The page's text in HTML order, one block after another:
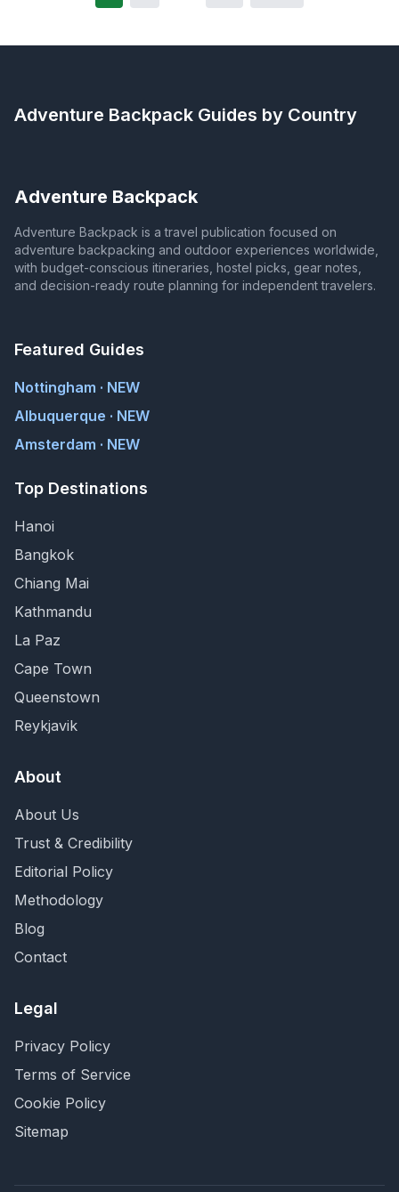
Adventure Backpack Guides by Country
Adventure Backpack
Adventure Backpack is a travel publication focused on
adventure backpacking and outdoor experiences worldwide,
with budget-conscious itineraries, hostel picks, gear notes,
and decision-ready route planning for independent travelers.
Featured Guides
Nottingham · NEW
Albuquerque · NEW
Amsterdam · NEW
Top Destinations
Hanoi
Bangkok
Chiang Mai
Kathmandu
La Paz
Cape Town
Queenstown
Reykjavik
About
About Us
Trust & Credibility
Editorial Policy
Methodology
Blog
Contact
Legal
Privacy Policy
Terms of Service
Cookie Policy
Sitemap